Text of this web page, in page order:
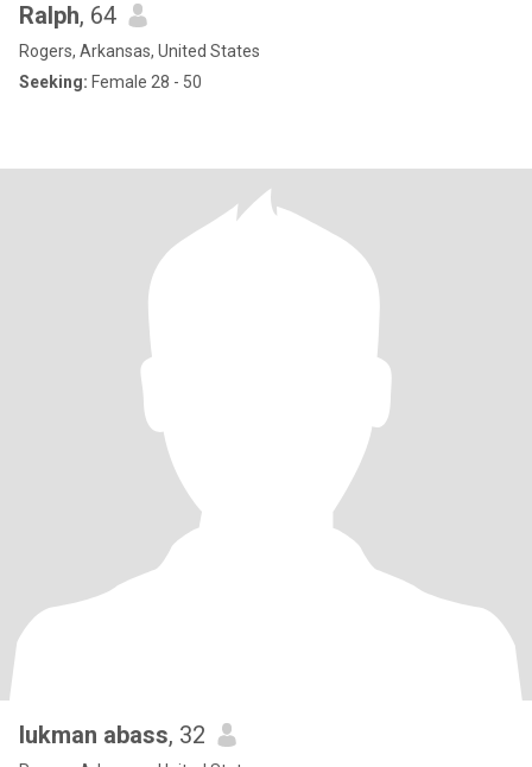
Ralph, 64
Rogers, Arkansas, United States
Seeking: Female 28 - 50
lukman abass, 32